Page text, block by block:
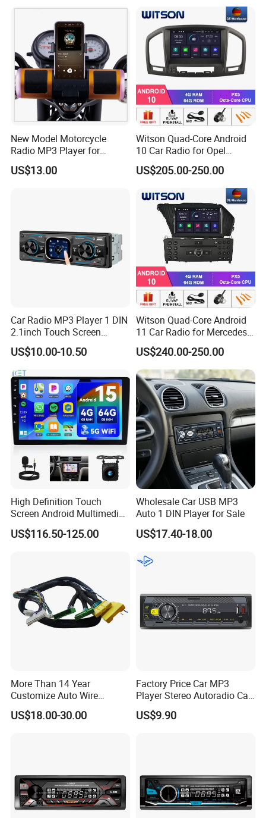
New Model Motorcycle
Radio MP3 Player for
Waterproof Speakers Audio
Bluetooth
US$13.00
Witson Quad-Core Android
10 Car Radio for Opel
Insignia 2008-2011 GPS
Vdieo Vehicle Multimedia
US$205.00-250.00
Car Radio MP3 Player 1 DIN
2.1inch Touch Screen
USB/SD Aux Colorful Lights
Bt FM Colorful Lights
Included
US$10.00-10.50
Witson Quad-Core Android
11 Car Radio for Mercedes-
Benz Glk (2008-2010) /Glk
X204/Glk 300/Glk 350 2g
DDR3 RAM Memory
US$240.00-250.00
High Definition Touch
Screen Android Multimedia
Car Stereo
US$116.50-125.00
Wholesale Car USB MP3
Auto 1 DIN Player for Sale
US$17.40-18.00
More Than 14 Year
Customize Auto Wire
Harness Manufacturers
Hyundai GPS Navigation
US$18.00-30.00
Factory Price Car MP3
Player Stereo Autoradio Car
Radio with Radio APP for
South American Resellers
US$9.90